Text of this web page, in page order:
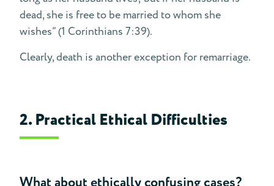
dead, she is free to be married to whom she
wishes” (1 Corinthians 7:39).
Clearly, death is another exception for remarriage.
2. Practical Ethical Difficulties